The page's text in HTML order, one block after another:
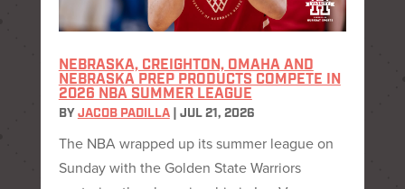
NEBRASKA, CREIGHTON, OMAHA AND
NEBRASKA PREP PRODUCTS COMPETE IN
2026 NBA SUMMER LEAGUE
BY JACOB PADILLA| JUL 21, 2026
The NBA wrapped up its summer league on
Sunday with the Golden State Warriors